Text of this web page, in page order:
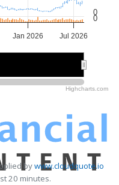
Jan 2026 Jul 2026
0
0
Highcharts.com
bywww.cloudquote.io
20 minutes.